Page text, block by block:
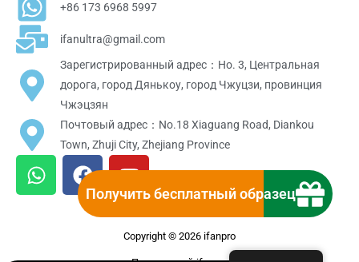
Получить бесплатный образец
+86 173 6968 5997
ifanultra@gmail.com
Зарегистрированный адрес：Но. 3, Центральная
дорога, город Дянькоу, город Чжуцзи, провинция
Чжэцзян
Почтовый адрес：No.18 Xiaguang Road, Diankou
Town, Zhuji City, Zhejiang Province
W
h
F
a
c
Y
u
t
u
Copyright © 2026 ifanpro